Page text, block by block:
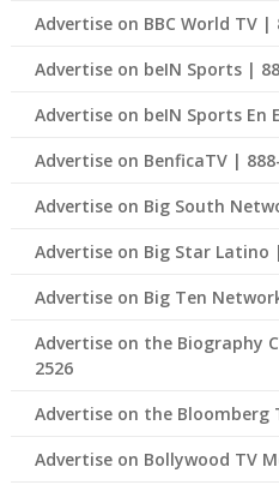
Advertise on BBC World TV |
Advertise on beIN Sports |
Advertise on beIN Sports En
Advertise on BenficaTV |
Advertise on Big South
Advertise on Big Star Latino
Advertise on Big Ten
Advertise on the Biography
2526
Advertise on the Bloomberg
Advertise on Bollywood TV